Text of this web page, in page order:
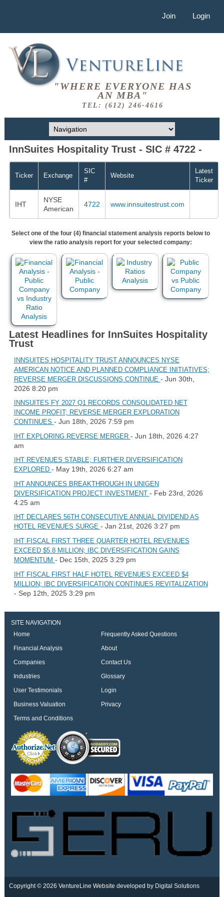
Join Login
"WHERE EVERYONE HAS
AN MBA"
TEL: (612) 246-4616
InnSuites Hospitality Trust - SIC # 4722 -
Ticker Exchange
SIC
#
Website
Latest
Ticker
IHT
NYSE
American
4722 www.innsuitestrust.com
Select one of the four (4) financial statement analysis reports below to
view the ratio analysis report for your selected company:
Latest Headlines for InnSuites Hospitality
Trust
INNSUITES HOSPITALITY TRUST ANNOUNCES NYSE
AMERICAN NOTICE AND PLANNED COMPLIANCE INITIATIVES;
REVERSE MERGER DISCUSSIONS CONTINUE - Jun 30th,
2026 8:20 pm
INNSUITES FY 2027 Q1 RECORDS CONSOLIDATED NET
INCOME PROFIT; REVERSE MERGER EXPLORATION
CONTINUES - Jun 18th, 2026 7:59 pm
IHT EXPLORING REVERSE MERGER - Jun 18th, 2026 4:27
am
IHT REVENUES STABLE; FURTHER DIVERSIFICATION
EXPLORED - May 19th, 2026 6:27 am
IHT ANNOUNCES BREAKTHROUGH IN UNIGEN
DIVERSIFICATION PROJECT INVESTMENT - Feb 23rd, 2026
4:25 am
IHT DECLARES 56TH CONSECUTIVE ANNUAL DIVIDEND AS
HOTEL REVENUES SURGE - Jan 21st, 2026 3:27 pm
IHT FISCAL FIRST THREE QUARTER HOTEL REVENUES
EXCEED $5.8 MILLION; IBC DIVERSIFICATION GAINS
MOMENTUM - Dec 15th, 2025 3:29 pm
IHT FISCAL FIRST HALF HOTEL REVENUES EXCEED $4
MILLION; IBC DIVERSIFICATION CONTINUES REVITALIZATION
- Sep 12th, 2025 3:29 pm
SITE NAVIGATION
Home
Frequently Asked Questions
Financial Analysis
About
Companies
Contact Us
Industries
Glossary
User Testimonials
Login
Business Valuation
Privacy
Terms and Conditions
Copyright © 2026 VentureLine Website developed by Digital Solutions